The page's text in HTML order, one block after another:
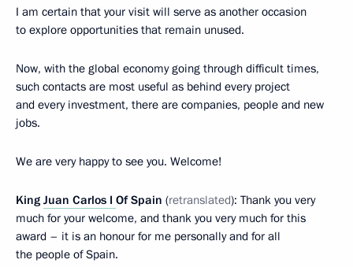
I am certain that your visit will serve as another occasion
to explore opportunities that remain unused.
Now, with the global economy going through difficult times,
such contacts are most useful as behind every project
and every investment, there are companies, people and new
jobs.
We are very happy to see you. Welcome!
King Juan Carlos I Of Spain (retranslated): Thank you very
much for your welcome, and thank you very much for this
award – it is an honour for me personally and for all
the people of Spain.